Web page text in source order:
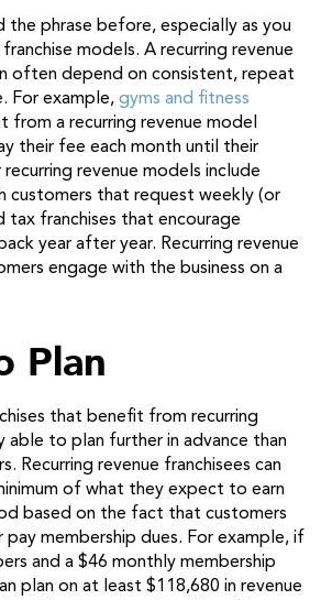
the phrase before, especially as you
models. A recurring revenue
often depend on consistent, repeat
For example, gyms and fitness
a recurring revenue model
their fee each month until their
revenue models include
customers that request weekly (or
tax franchises that encourage
year after year. Recurring revenue
engage with the business on a
Plan
that benefit from recurring
able to plan further in advance than
Recurring revenue franchisees can
of what they expect to earn
based on the fact that customers
pay membership dues. For example, if
and a $46 monthly membership
plan on at least $118,680 in revenue